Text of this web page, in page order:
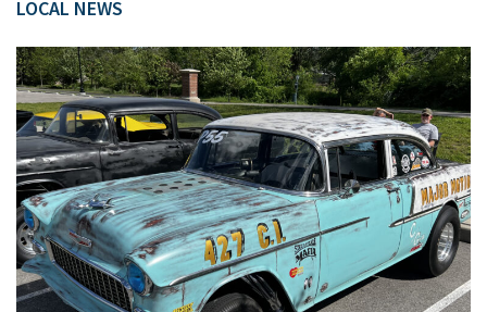
LOCAL NEWS